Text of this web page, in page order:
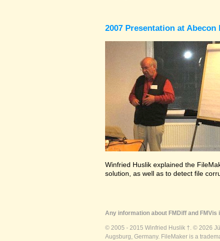
2007 Presentation at
Winfried Huslik explained the
solution, as well as to detect file
Any information about FMDiff and
© 2005 - 2015 Winfried Huslik †. © 2026
Augsburg, Germany. FileMaker is a